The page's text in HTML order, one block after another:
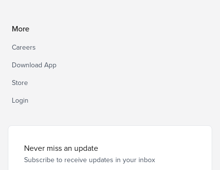
More
Careers
Download App
Store
Login
Never miss an update
Subscribe to receive updates in your inbox